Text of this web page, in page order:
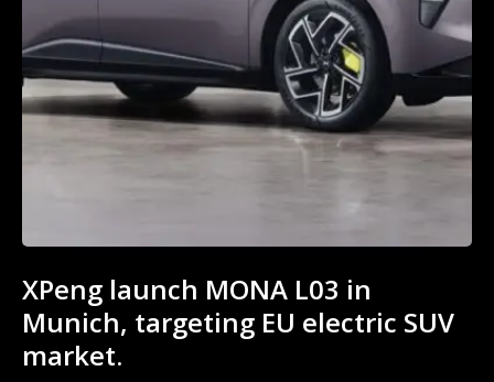
XPeng launch MONA L03 in
Munich, targeting EU electric SUV
market.